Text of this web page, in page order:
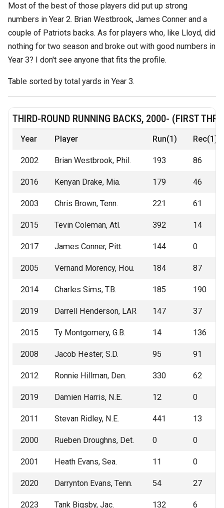
Most of the best of those players did put up strong
numbers in Year 2. Brian Westbrook, James Conner and a
couple of Patriots backs. As for players who, like Lloyd, did
nothing for two season and broke out with good numbers in
Year 3? I don't see anyone that fits the profile.
Table sorted by total yards in Year 3.
THIRD-ROUND RUNNING BACKS, 2000- (FIRST
Year Player Run(1) Rec(1)
2002 Brian Westbrook, Phil. 193 86
2016 Kenyan Drake, Mia. 179 46
2003 Chris Brown, Tenn. 221 61
2015 Tevin Coleman, Atl. 392 14
2017 James Conner, Pitt. 144 0
2005 Vernand Morency, Hou. 184 87
2014 Charles Sims, T.B. 185 190
2019 Darrell Henderson, LAR 147 37
2015 Ty Montgomery, G.B. 14 136
2008 Jacob Hester, S.D. 95 91
2012 Ronnie Hillman, Den. 330 62
2019 Damien Harris, N.E. 12 0
2011 Stevan Ridley, N.E. 441 13
2000 Rueben Droughns, Det. 0 0
2001 Heath Evans, Sea. 11 0
2020 Darrynton Evans, Tenn. 54 27
2023 Tank Bigsby, Jac. 132 6